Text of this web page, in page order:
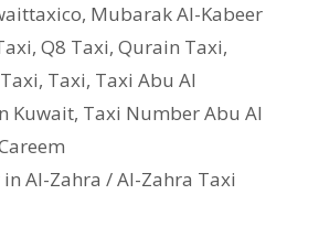
, Mubarak Al-Kabeer
, ‎Q8 Taxi, Qurain Taxi,
, Taxi, Taxi Abu Al
Kuwait, Taxi Number Abu Al
Al-Zahra / Al-Zahra Taxi